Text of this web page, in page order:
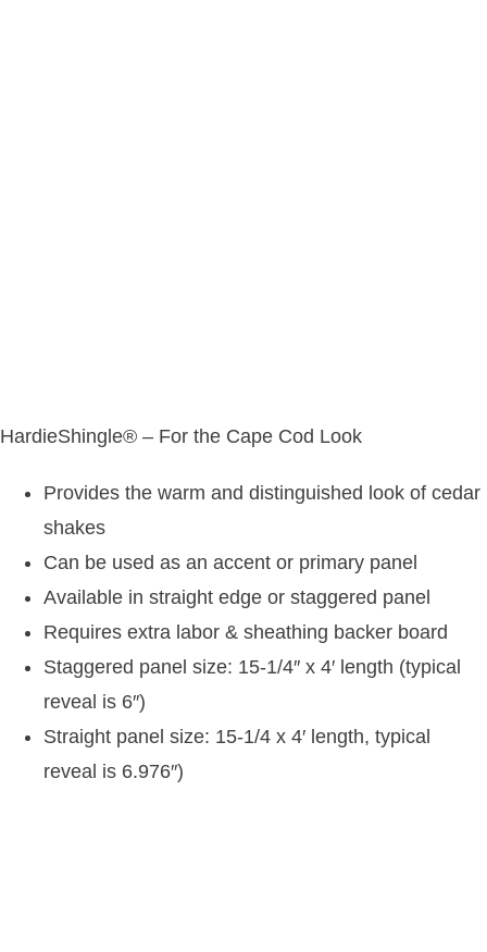
HardieShingle® – For the Cape Cod Look
Provides the warm and distinguished look of cedar
shakes
Can be used as an accent or primary panel
Available in straight edge or staggered panel
Requires extra labor & sheathing backer board
Staggered panel size: 15-1/4″ x 4′ length (typical
reveal is 6″)
Straight panel size: 15-1/4 x 4′ length, typical
reveal is 6.976″)